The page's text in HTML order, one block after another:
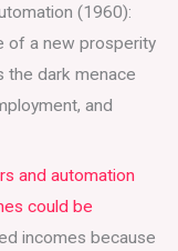
(1960):
of a new prosperity
the dark menace
and
and automation
could be
incomes because